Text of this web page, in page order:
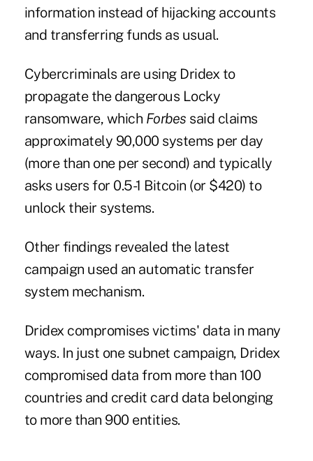
information instead of hijacking accounts
and transferring funds as usual.
Cybercriminals are using Dridex to
propagate the dangerous Locky
ransomware, which Forbes said claims
approximately 90,000 systems per day
(more than one per second) and typically
asks users for 0.5-1 Bitcoin (or $420) to
unlock their systems.
Other findings revealed the latest
campaign used an automatic transfer
system mechanism.
Dridex compromises victims' data in many
ways. In just one subnet campaign, Dridex
compromised data from more than 100
countries and credit card data belonging
to more than 900 entities.